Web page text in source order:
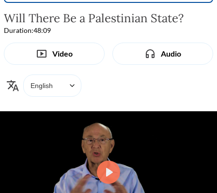
Will There Be a Palestinian State?
Duration:48:09
Video Audio